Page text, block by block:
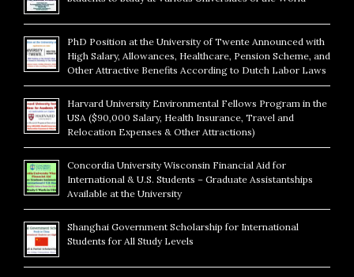
PhD Position at the University of Twente Announced with
High Salary, Allowances, Healthcare, Pension Scheme, and
Other Attractive Benefits According to Dutch Labor Laws
Harvard University Environmental Fellows Program in the
USA ($90,000 Salary, Health Insurance, Travel and
Relocation Expenses & Other Attractions)
Concordia University Wisconsin Financial Aid for
International & U.S. Students – Graduate Assistantships
Available at the University
Shanghai Government Scholarship for International
Students for All Study Levels